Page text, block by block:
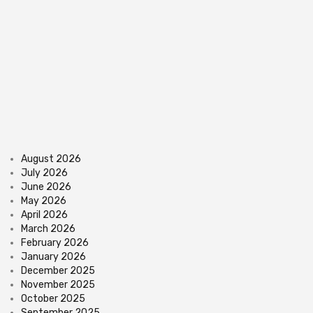
August 2026
July 2026
June 2026
May 2026
April 2026
March 2026
February 2026
January 2026
December 2025
November 2025
October 2025